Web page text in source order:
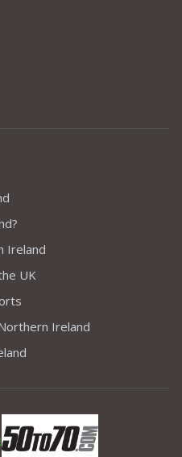
Ireland
UK
Ireland